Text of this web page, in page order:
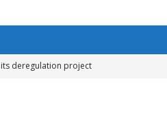
deregulation project